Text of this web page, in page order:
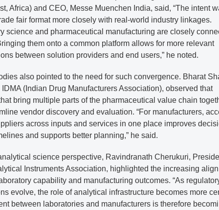
Africa) and CEO, Messe Muenchen India, said, “The intent
fair format more closely with real-world industry linkages.
science and pharmaceutical manufacturing are closely
them onto a common platform allows for more relevant
between solution providers and end users,” he noted.
also pointed to the need for such convergence. Bharat
(Indian Drug Manufacturers Association), observed that
bring multiple parts of the pharmaceutical value chain
vendor discovery and evaluation. “For manufacturers,
across inputs and services in one place improves
and supports better planning,” he said.
science perspective, Ravindranath Cherukuri,
Instruments Association, highlighted the increasing
capability and manufacturing outcomes. “As
evolve, the role of analytical infrastructure becomes more
between laboratories and manufacturers is therefore